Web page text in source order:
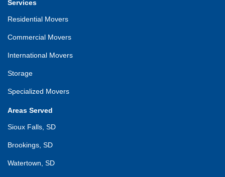
Services
Residential Movers
Commercial Movers
International Movers
Storage
Specialized Movers
Areas Served
Sioux Falls, SD
Brookings, SD
Watertown, SD